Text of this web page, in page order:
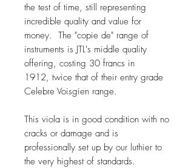
the test of time, still representing
incredible quality and value for
money. The "copie de" range of
instruments is JTL's middle quality
offering, costing 30 francs in
1912, twice that of their entry grade
Celebre Voisgien range.
This viola is in good condition with no
cracks or damage and is
professionally set up by our luthier to
the very highest of standards.